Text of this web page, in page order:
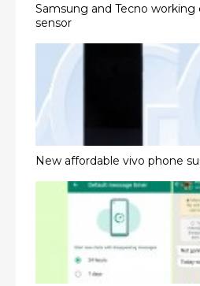
Samsung and Tecno working
sensor
New affordable vivo phone